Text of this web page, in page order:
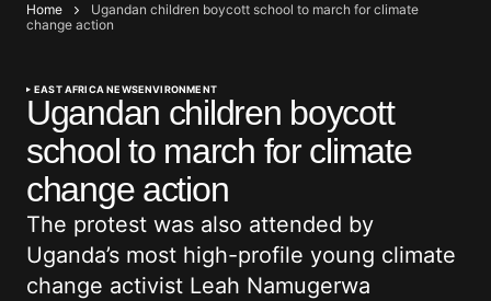
Home
Ugandan children boycott school to march for climate
change action
EAST AFRICA NEWSENVIRONMENT
Ugandan children boycott
school to march for climate
change action
The protest was also attended by
Uganda’s most high-profile young climate
change activist Leah Namugerwa